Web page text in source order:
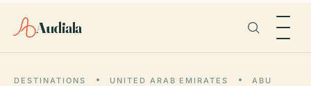
Audiala
DESTINATIONS UNITED ARAB EMIRATES
ABU